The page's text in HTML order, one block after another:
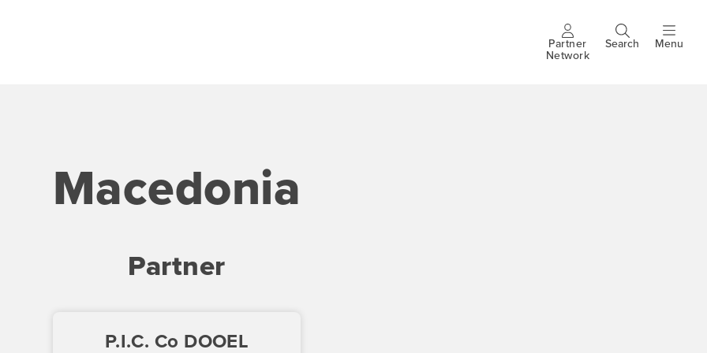
Header
Partner
Network
Search Menu
Macedonia
Partner
P.I.C. Co DOOEL